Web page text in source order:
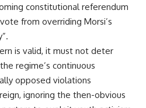
constitutional referendum
from overriding Morsi’s
is valid, it must not deter
regime’s continuous
opposed violations
ignoring the then-obvious